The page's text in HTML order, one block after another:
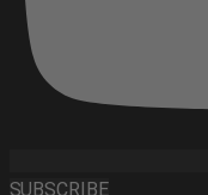
SUBSCRIBE